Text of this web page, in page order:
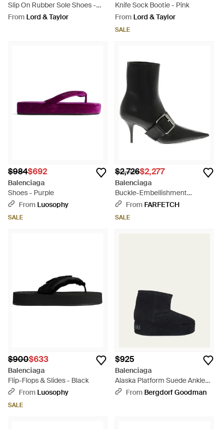
Slip On Rubber Sole Shoes -
Black
From Lord & Taylor
Knife Sock Bootie - Pink
From Lord & Taylor
SALE
$984$692
Balenciaga
Shoes - Purple
From Luosophy
SALE
$2,726$2,277
Balenciaga
Buckle-Embellishment
Pointed-Toe Ankle Boots -
From FARFETCH
SALE
$900$633
Balenciaga
Flip-Flops & Slides - Black
From Luosophy
SALE
$925
Balenciaga
Alaska Platform Suede Ankle
Booties - Blue
From Bergdorf Goodman